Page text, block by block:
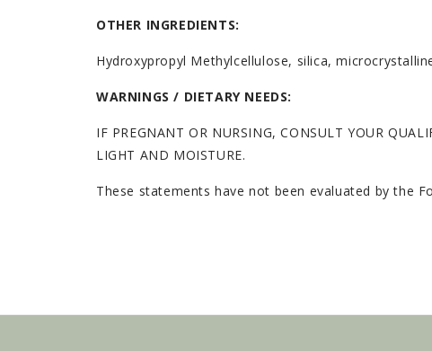
OTHER INGREDIENTS:
Hydroxypropyl Methylcellulose, silica,
WARNINGS / DIETARY NEEDS:
IF PREGNANT OR NURSING, CONSULT YOUR
LIGHT AND MOISTURE.
These statements have not been evaluated by the